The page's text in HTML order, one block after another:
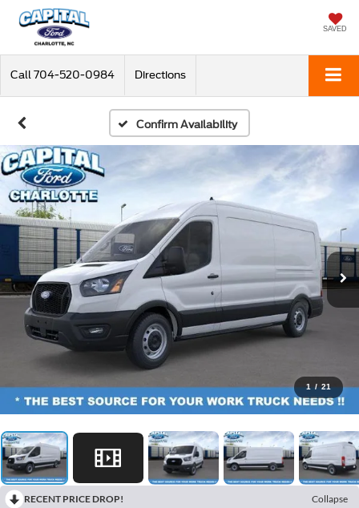
SAVED
Call 704-520-0984 Directions
Confirm Availability
1 / 21
RECENT PRICE DROP!
Collapse